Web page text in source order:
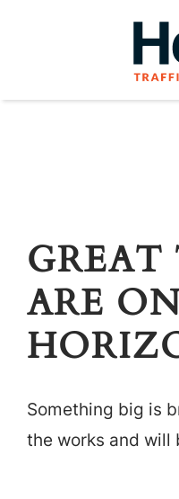
Products
Helix Network
About Us
GREAT
ARE
Something big is
the works and will